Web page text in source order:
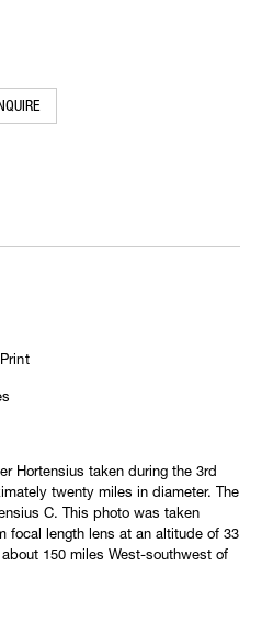
Hortensius taken during the 3rd
twenty miles in diameter. The
C. This photo was taken
focal length lens at an altitude of 33
150 miles West-southwest of